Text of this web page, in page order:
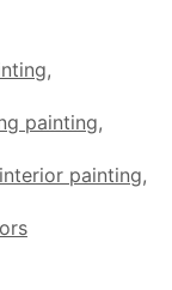
,
painting,
interior painting,